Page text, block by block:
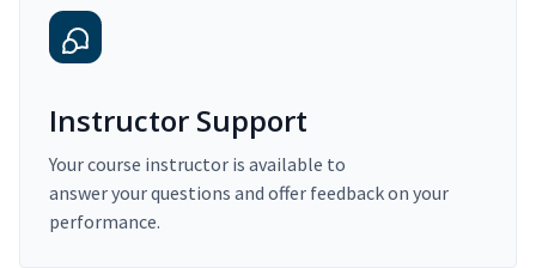
Instructor Support
Your course instructor is available to
answer your questions and offer feedback on your
performance.